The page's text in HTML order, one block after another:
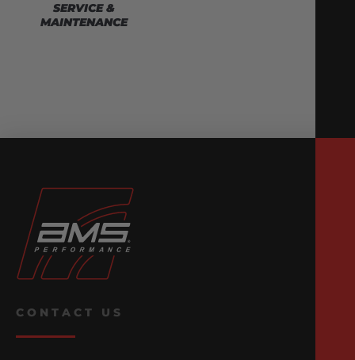
SERVICE &
MAINTENANCE
CONTACT US